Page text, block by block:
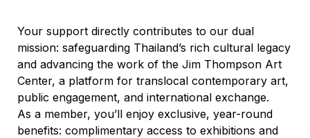
Your support directly contributes to our dual
mission: safeguarding Thailand’s rich cultural legacy
and advancing the work of the Jim Thompson Art
Center, a platform for translocal contemporary art,
public engagement, and international exchange.
As a member, you’ll enjoy exclusive, year-round
benefits: complimentary access to exhibitions and